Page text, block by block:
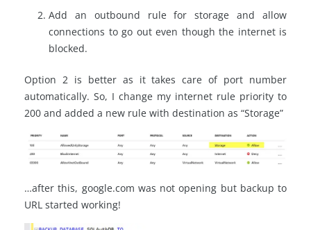
Add an outbound rule for storage and allow
connections to go out even though the internet is
blocked.
Option 2 is better as it takes care of port number
automatically. So, I change my internet rule priority to
200 and added a new rule with destination as “Storage”
…after this, google.com was not opening but backup to
URL started working!